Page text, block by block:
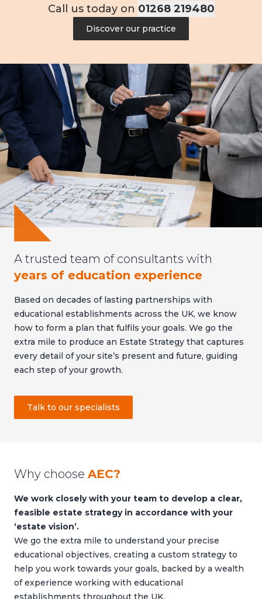
Call us today on 01268 219480
Discover our practice
A trusted team of consultants with
years of education experience
Based on decades of lasting partnerships with
educational establishments across the UK, we know
how to form a plan that fulfils your goals. We go the
extra mile to produce an Estate Strategy that captures
every detail of your site’s present and future, guiding
each step of your growth.
Talk to our specialists
Why choose AEC?
We work closely with your team to develop a clear,
feasible estate strategy in accordance with your
‘estate vision’.
We go the extra mile to understand your precise
educational objectives, creating a custom strategy to
help you work towards your goals, backed by a wealth
of experience working with educational
establishments throughout the UK.